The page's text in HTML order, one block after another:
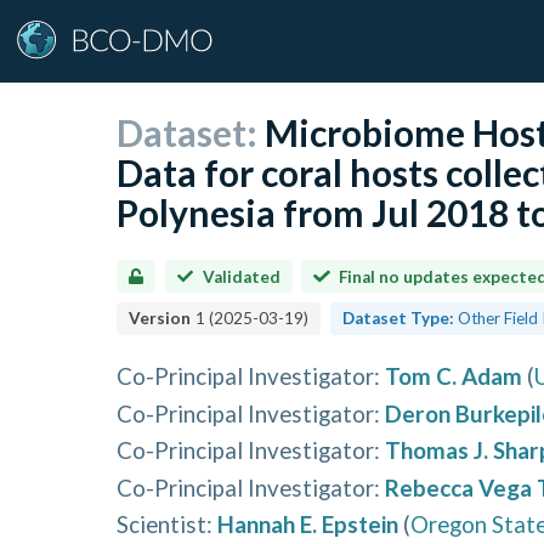
Dataset: Microbiome
Data for coral hosts
Polynesia from Jul 2018
Validated Final no updates
Version 1 (2025-03-19) Dataset Type: Other Field
Co-Principal Investigator: Tom C. Adam (
Co-Principal Investigator: Deron
Co-Principal Investigator: Thomas J.
Co-Principal Investigator: Rebecca Vega
Scientist: Hannah E. Epstein (Oregon